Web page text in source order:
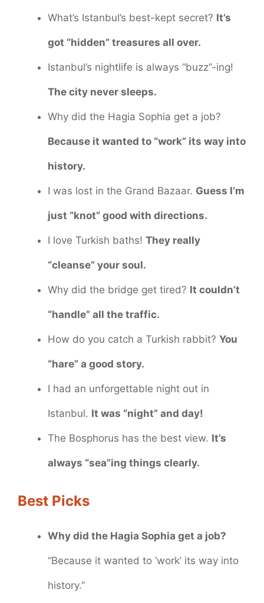
What’s Istanbul’s best-kept secret? It’s
got “hidden” treasures all over.
Istanbul’s nightlife is always “buzz”-ing!
The city never sleeps.
Why did the Hagia Sophia get a job?
Because it wanted to “work” its way into
history.
I was lost in the Grand Bazaar. Guess I’m
just “knot” good with directions.
I love Turkish baths! They really
“cleanse” your soul.
Why did the bridge get tired? It couldn’t
“handle” all the traffic.
How do you catch a Turkish rabbit? You
“hare” a good story.
I had an unforgettable night out in
Istanbul. It was “night” and day!
The Bosphorus has the best view. It’s
always “sea”ing things clearly.
Best Picks
Why did the Hagia Sophia get a job?
“Because it wanted to ‘work’ its way into
history.”